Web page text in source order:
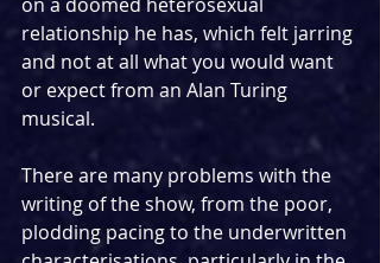
relationship he has, which felt jarring
and not at all what you would want
or expect from an Alan Turing
musical.
There are many problems with the
writing of the show, from the poor,
plodding pacing to the underwritten